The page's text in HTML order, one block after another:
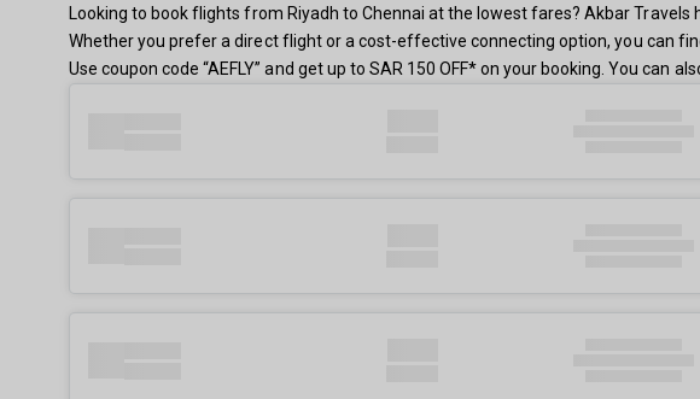
Looking to book flights from Riyadh to Chennai at the lowest fares? Akbar
Whether you prefer a direct flight or a cost-effective connecting option, you can
Use coupon code “AEFLY” and get up to SAR 150 OFF* on your booking. You can